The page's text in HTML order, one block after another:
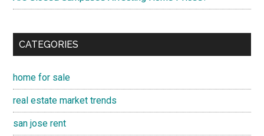
CATEGORIES
home for sale
real estate market trends
san jose rent